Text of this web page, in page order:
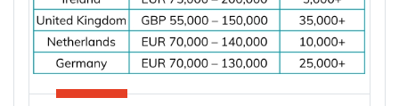
Electrical engineers are in high demand worldwide
because countries are modernizing power systems,
expanding renewable energy, increasing
semiconductor production, and building electric